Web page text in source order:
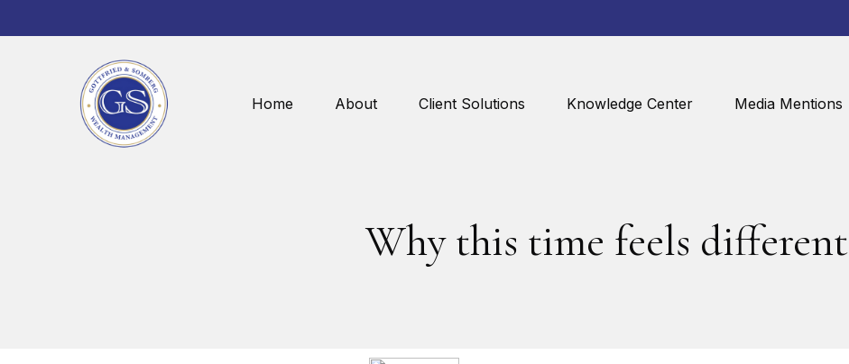
Home About Client Solutions Knowledge Center Media Mentions
Why this time feels different